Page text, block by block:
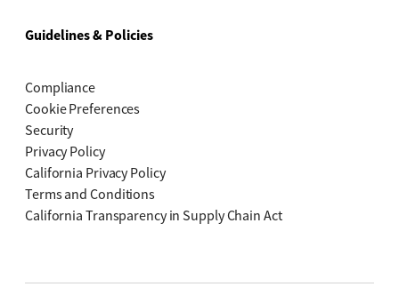
Guidelines & Policies
Compliance
Cookie Preferences
Security
Privacy Policy
California Privacy Policy
Terms and Conditions
California Transparency in Supply Chain Act